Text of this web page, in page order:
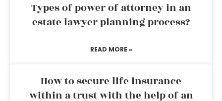
Types of power of attorney in an
estate lawyer planning process?
READ MORE »
How to secure life insurance
within a trust with the help of an